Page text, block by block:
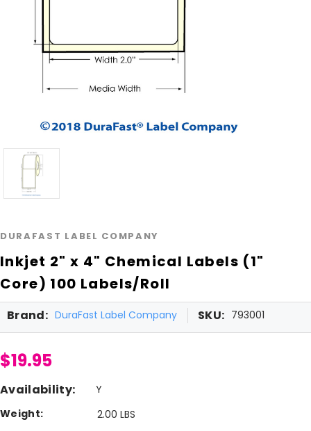
DURAFAST LABEL COMPANY
Inkjet 2" x 4" Chemical Labels (1"
Core) 100 Labels/Roll
Brand: DuraFast Label Company SKU: 793001
$19.95
Availability:
Y
Weight:
2.00 LBS